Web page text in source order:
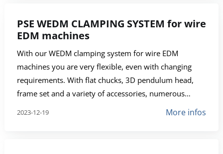
PSE WEDM CLAMPING SYSTEM for wire
EDM machines
With our WEDM clamping system for wire EDM
machines you are very flexible, even with changing
requirements. With flat chucks, 3D pendulum head,
frame set and a variety of accessories, numerous…
2023-12-19 More infos